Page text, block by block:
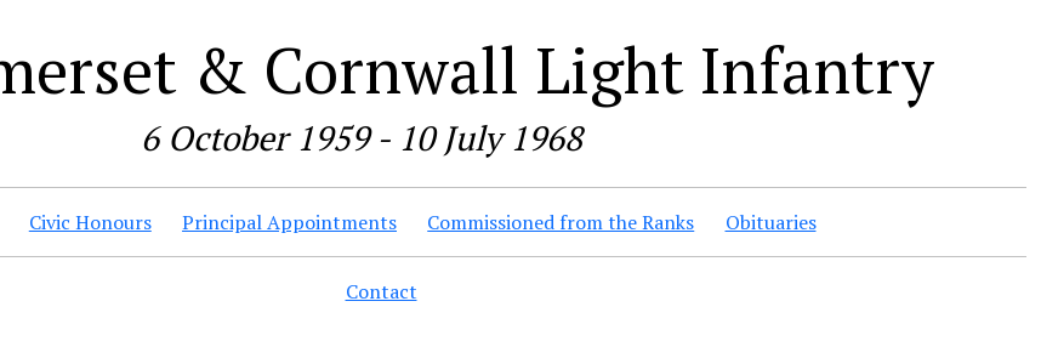
& Cornwall Light Infantry
6 October 1959 - 10 July 1968
Civic Honours Principal Appointments Commissioned from the Ranks Obituaries
Contact